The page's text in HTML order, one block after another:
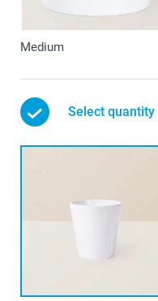
Medium
Select quantity